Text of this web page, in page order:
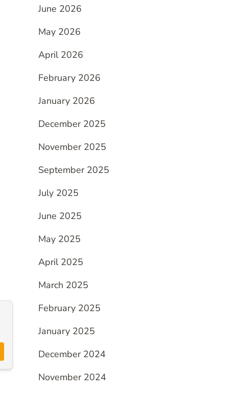
June 2026
May 2026
April 2026
February 2026
January 2026
December 2025
November 2025
September 2025
July 2025
June 2025
May 2025
April 2025
March 2025
February 2025
January 2025
December 2024
November 2024